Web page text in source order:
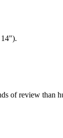
of review than